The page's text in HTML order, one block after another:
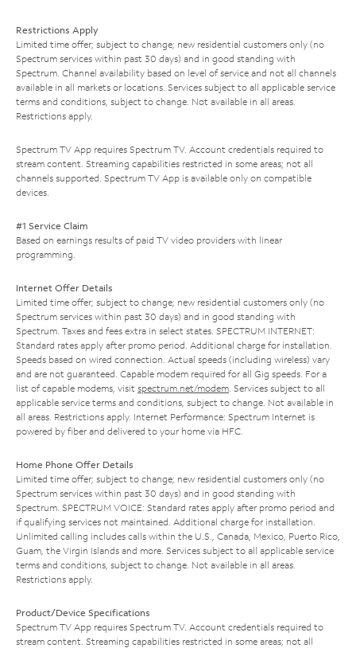
Restrictions Apply
Limited time offer; subject to change; new residential customers only (no
Spectrum services within past 30 days) and in good standing with
Spectrum. Channel availability based on level of service and not all channels
available in all markets or locations. Services subject to all applicable service
terms and conditions, subject to change. Not available in all areas.
Restrictions apply.
Spectrum TV App requires Spectrum TV. Account credentials required to
stream content. Streaming capabilities restricted in some areas; not all
channels supported. Spectrum TV App is available only on compatible
devices.
#1 Service Claim
Based on earnings results of paid TV video providers with linear
programming.
Internet Offer Details
Limited time offer; subject to change; new residential customers only (no
Spectrum services within past 30 days) and in good standing with
Spectrum. Taxes and fees extra in select states. SPECTRUM INTERNET:
Standard rates apply after promo period. Additional charge for installation.
Speeds based on wired connection. Actual speeds (including wireless) vary
and are not guaranteed. Capable modem required for all Gig speeds. For a
list of capable modems, visit spectrum.net/modem. Services subject to all
applicable service terms and conditions, subject to change. Not available in
all areas. Restrictions apply. Internet Performance: Spectrum Internet is
powered by fiber and delivered to your home via HFC.
Home Phone Offer Details
Limited time offer; subject to change; new residential customers only (no
Spectrum services within past 30 days) and in good standing with
Spectrum. SPECTRUM VOICE: Standard rates apply after promo period and
if qualifying services not maintained. Additional charge for installation.
Unlimited calling includes calls within the U.S., Canada, Mexico, Puerto Rico,
Guam, the Virgin Islands and more. Services subject to all applicable service
terms and conditions, subject to change. Not available in all areas.
Restrictions apply.
Product/Device Specifications
Spectrum TV App requires Spectrum TV. Account credentials required to
stream content. Streaming capabilities restricted in some areas; not all